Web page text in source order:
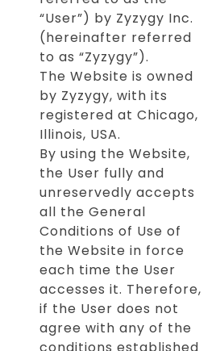
“User”) by Zyzygy Inc.
(hereinafter referred
to as “Zyzygy”).
The Website is owned
by Zyzygy, with its
registered at Chicago,
Illinois, USA.
By using the Website,
the User fully and
unreservedly accepts
all the General
Conditions of Use of
the Website in force
each time the User
accesses it. Therefore,
if the User does not
agree with any of the